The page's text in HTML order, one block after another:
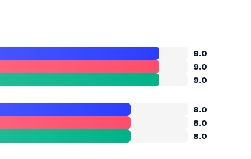
9.0
9.0
9.0
8.0
8.0
8.0